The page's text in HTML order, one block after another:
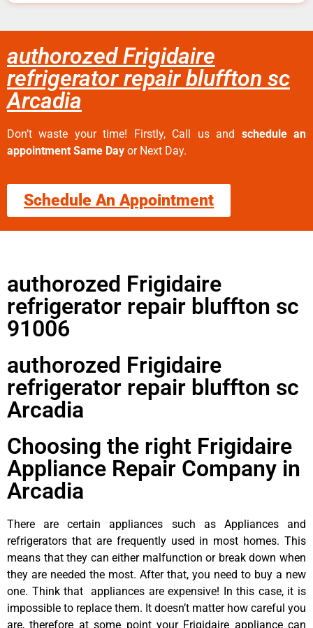
authorozed Frigidaire
refrigerator repair bluffton sc
Arcadia
Don’t waste your time! Firstly, Call us and schedule an
appointment Same Day or Next Day.
Schedule An Appointment
authorozed Frigidaire
refrigerator repair bluffton sc
91006
authorozed Frigidaire
refrigerator repair bluffton sc
Arcadia
Choosing the right Frigidaire
Appliance Repair Company in
Arcadia
There are certain appliances such as Appliances and
refrigerators that are frequently used in most homes. This
means that they can either malfunction or break down when
they are needed the most. After that, you need to buy a new
one. Think that appliances are expensive! In this case, it is
impossible to replace them. It doesn’t matter how careful you
are, therefore at some point your Frigidaire appliance can